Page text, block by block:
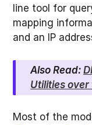
line tool for
mapping
and an IP
Also Read:
Utilities over
Most of the